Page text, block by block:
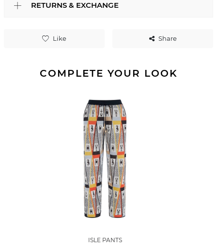
Like Share
RETURNS & EXCHANGE
COMPLETE YOUR LOOK
ISLE PANTS